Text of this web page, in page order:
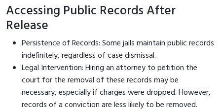
Accessing Public Records After
Release
Persistence of Records: Some jails maintain public records
indefinitely, regardless of case dismissal.
Legal Intervention: Hiring an attorney to petition the
court for the removal of these records may be
necessary, especially if charges were dropped. However,
records of a conviction are less likely to be removed.